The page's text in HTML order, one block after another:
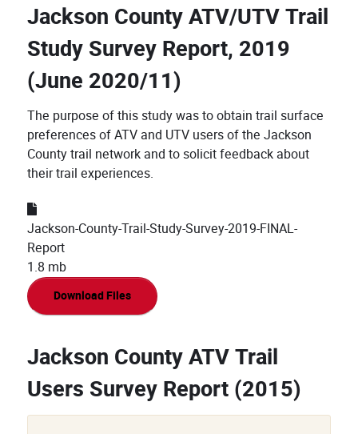
Jackson County ATV/UTV Trail
Study Survey Report, 2019
(June 2020/11)
The purpose of this study was to obtain trail surface
preferences of ATV and UTV users of the Jackson
County trail network and to solicit feedback about
their trail experiences.
Jackson-County-Trail-Study-Survey-2019-FINAL-
Report
1.8 mb
Download Files
Jackson County ATV Trail
Users Survey Report (2015)